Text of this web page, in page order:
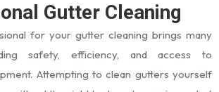
Gutter Cleaning
for your gutter cleaning brings many
safety, efficiency, and access to
Attempting to clean gutters yourself